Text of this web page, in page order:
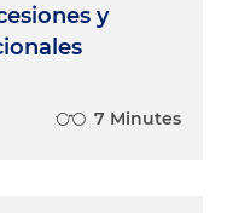
y
7 Minutes